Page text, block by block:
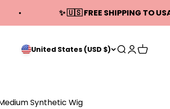
✨ 🇺🇸 FREE SHIPPING TO
United States (USD $) Open search
Open
Open
Synthetic Wig